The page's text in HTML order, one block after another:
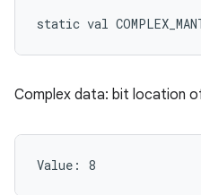
static val
Complex data: bit location
Value: 8